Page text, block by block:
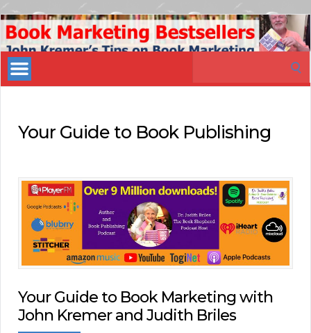
Book
Marketing
Bestsellers
Your Guide to Book Publishing
Your Guide to Book Marketing with
John Kremer and Judith Briles